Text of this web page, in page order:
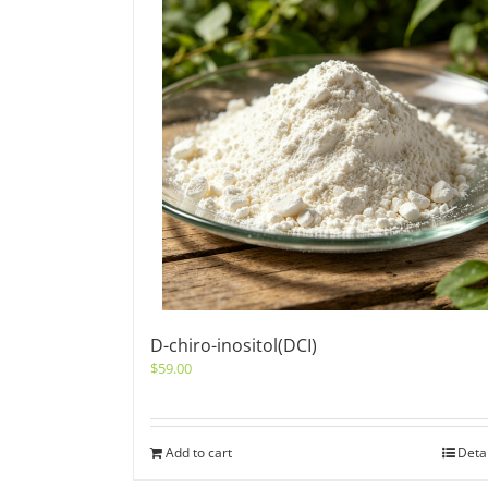
D-chiro-inositol(DCI)
$59.00
Add to cart